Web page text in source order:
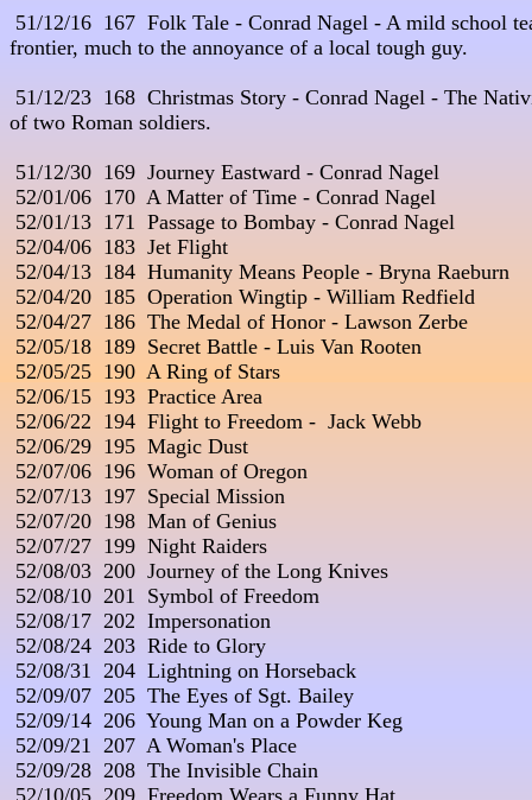
51/12/16  167  Folk Tale - Conrad Nagel - A mild school
frontier, much to the annoyance of a local tough guy.
51/12/23  168  Christmas Story - Conrad Nagel - The
of two Roman soldiers.
51/12/30  169  Journey Eastward - Conrad Nagel
52/01/06  170  A Matter of Time - Conrad Nagel
52/01/13  171  Passage to Bombay - Conrad Nagel
52/04/06  183  Jet Flight
52/04/13  184  Humanity Means People - Bryna Raeburn
52/04/20  185  Operation Wingtip - William Redfield
52/04/27  186  The Medal of Honor - Lawson Zerbe
52/05/18  189  Secret Battle - Luis Van Rooten
52/05/25  190  A Ring of Stars
52/06/15  193  Practice Area
52/06/22  194  Flight to Freedom -  Jack Webb
52/06/29  195  Magic Dust
52/07/06  196  Woman of Oregon
52/07/13  197  Special Mission
52/07/20  198  Man of Genius
52/07/27  199  Night Raiders
52/08/03  200  Journey of the Long Knives
52/08/10  201  Symbol of Freedom
52/08/17  202  Impersonation
52/08/24  203  Ride to Glory
52/08/31  204  Lightning on Horseback
52/09/07  205  The Eyes of Sgt. Bailey
52/09/14  206  Young Man on a Powder Keg
52/09/21  207  A Woman's Place
52/09/28  208  The Invisible Chain